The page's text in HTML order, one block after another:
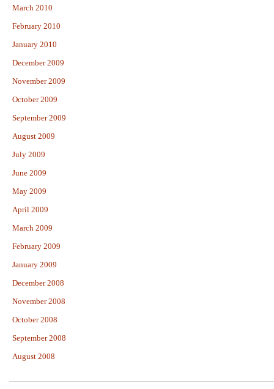
March 2010
February 2010
January 2010
December 2009
November 2009
October 2009
September 2009
August 2009
July 2009
June 2009
May 2009
April 2009
March 2009
February 2009
January 2009
December 2008
November 2008
October 2008
September 2008
August 2008